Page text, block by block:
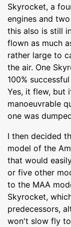
Skyrocket, a
engines and
this also is still
flown as much
rather large to
the air. One
100%
Yes, it flew, but
manoeuvrable
one was
I then decided
model of the
that would
or five other
to the MAA
Skyrocket,
predecessors,
won't slow fly